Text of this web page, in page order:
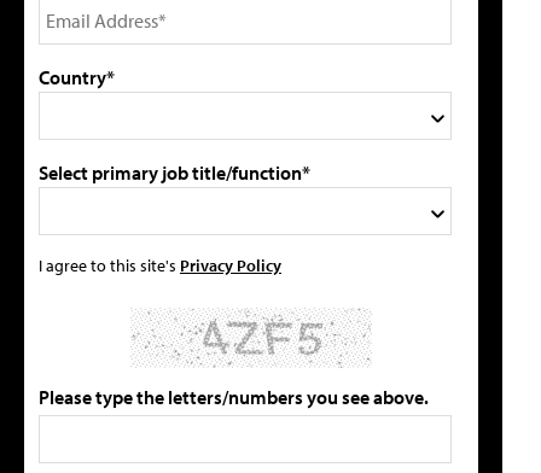
Country*
Select primary job title/function*
I agree to this site's Privacy Policy
Please type the letters/numbers you see above.